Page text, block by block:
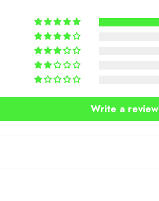
Write a review